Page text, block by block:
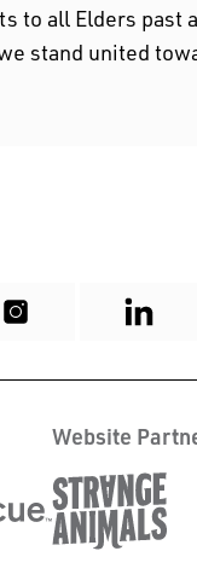
to all Elders past
stand united
Website